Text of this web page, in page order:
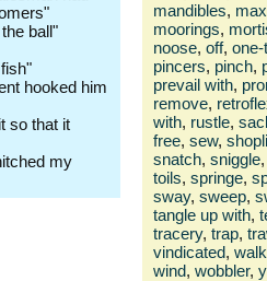
ball"
hooked him
so that it
my
mandibles,
moorings,
noose, off,
pincers, pinch,
prevail with,
remove,
with, rustle,
free, sew,
snatch, sniggle,
toils, springe,
sway, sweep,
tangle up with,
tracery, trap,
vindicated,
wind, wobbler,